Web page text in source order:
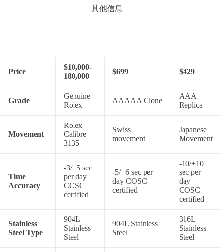
其他信息
Price
$10,000-
180,000
$699 $429
Grade
Genuine
Rolex
AAAAA Clone
AAA
Replica
Movement
Rolex
Calibre
3135
Swiss
movement
Japanese
Movement
Time
Accuracy
-3/+5 sec
per day
COSC
certified
-5/+6 sec per
day COSC
certified
-10/+10
sec per
day
COSC
certified
Stainless
Steel Type
904L
Stainless
Steel
904L Stainless
Steel
316L
Stainless
Steel